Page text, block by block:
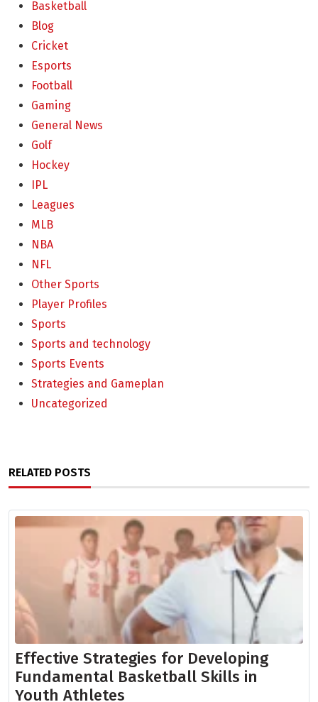
Basketball
Blog
Cricket
Esports
Football
Gaming
General News
Golf
Hockey
IPL
Leagues
MLB
NBA
NFL
Other Sports
Player Profiles
Sports
Sports and technology
Sports Events
Strategies and Gameplan
Uncategorized
RELATED POSTS
Effective Strategies for Developing
Fundamental Basketball Skills in
Youth Athletes